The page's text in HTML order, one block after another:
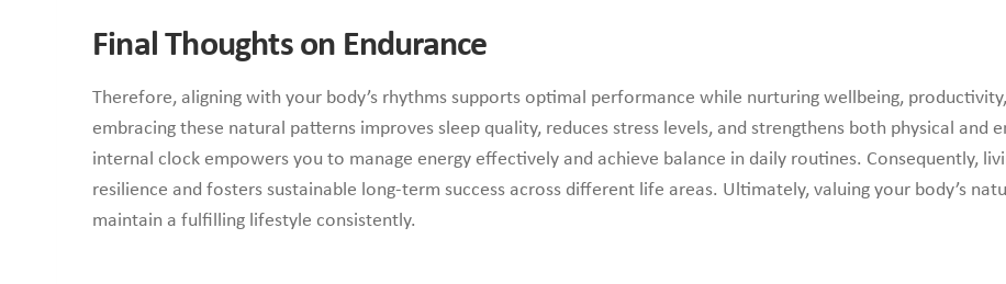
Final Thoughts on Endurance
Therefore, aligning with your body’s rhythms supports optimal performance while nurturing wellbeing,
embracing these natural patterns improves sleep quality, reduces stress levels, and strengthens both physical
internal clock empowers you to manage energy effectively and achieve balance in daily routines. Consequently,
resilience and fosters sustainable long-term success across different life areas. Ultimately, valuing your body’s
maintain a fulfilling lifestyle consistently.